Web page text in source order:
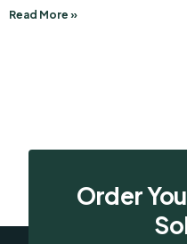
Read More »
Order